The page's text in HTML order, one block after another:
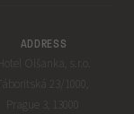
ADDRESS
Hotel Olšanka, s.r.o.
Táboritská 23/1000,
Prague 3, 13000